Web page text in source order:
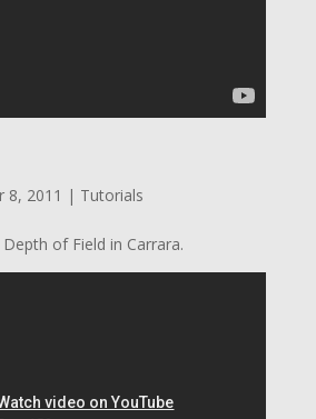
8, 2011 | Tutorials
of Field in Carrara.